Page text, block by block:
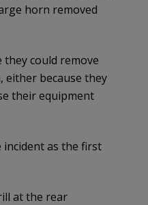
horn removed
could remove
either because they
their equipment
as the first
at the rear